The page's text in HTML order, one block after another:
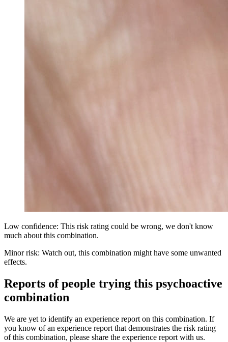
Low confidence: This risk rating could be wrong, we don't know
much about this combination.
Minor risk: Watch out, this combination might have some unwanted
effects.
Reports of people trying this psychoactive
combination
We are yet to identify an experience report on this combination. If
you know of an experience report that demonstrates the risk rating
of this combination, please share the experience report with us.